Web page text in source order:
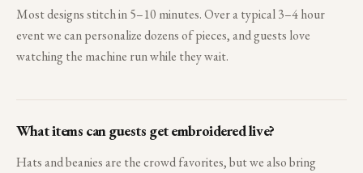
Most designs stitch in 5–10 minutes. Over a typical 3–4 hour
event we can personalize dozens of pieces, and guests love
watching the machine run while they wait.
What items can guests get embroidered live?
Hats and beanies are the crowd favorites, but we also bring